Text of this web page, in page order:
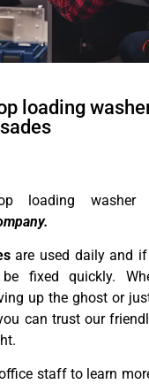
loading
loading washer
are used daily and
fixed quickly.
up the ghost or
can trust our
staff to learn